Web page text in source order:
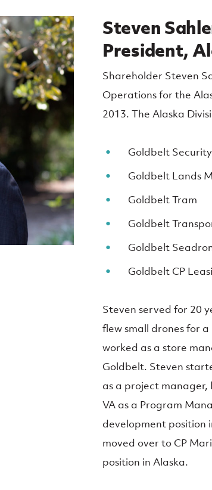
Steven
President,
Shareholder Steven
Operations for the
2013. The Alaska
Goldbelt Security
Goldbelt Lands
Goldbelt Tram
Goldbelt
Goldbelt
Goldbelt CP
Steven served for 20
flew small drones for
worked as a store
Goldbelt. Steven
as a project manager,
VA as a Program
development position
moved over to CP
position in Alaska.